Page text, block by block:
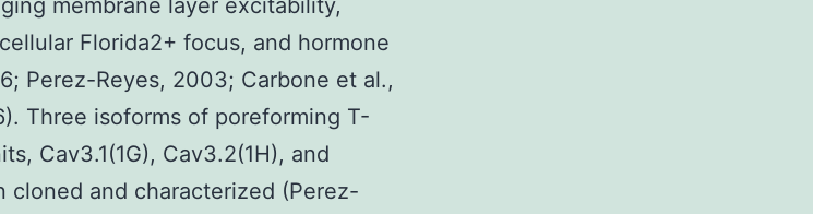
membrane layer excitability,
Florida2+ focus, and hormone
Perez-Reyes, 2003; Carbone et al.,
Three isoforms of poreforming T-
Cav3.1(1G), Cav3.2(1H), and
cloned and characterized (Perez-